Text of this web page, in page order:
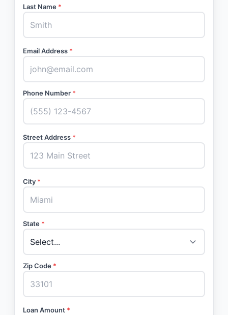
Last Name *
Email Address *
Phone Number *
Street Address *
City *
State *
Zip Code *
Loan Amount *